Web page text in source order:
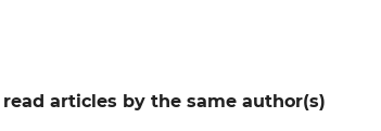
read articles by the same author(s)